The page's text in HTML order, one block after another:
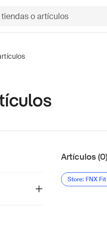
Artículos (0)
Store: FNX Fit